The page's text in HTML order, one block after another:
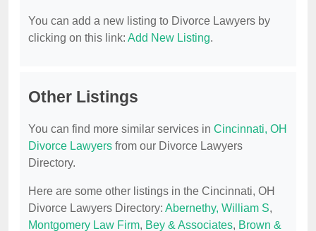
You can add a new listing to Divorce Lawyers by
clicking on this link: Add New Listing.
Other Listings
You can find more similar services in Cincinnati, OH
Divorce Lawyers from our Divorce Lawyers
Directory.
Here are some other listings in the Cincinnati, OH
Divorce Lawyers Directory: Abernethy, William S,
Montgomery Law Firm, Bey & Associates, Brown &